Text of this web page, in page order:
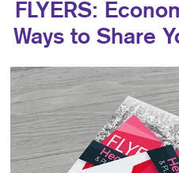
FLYERS:
Ways to Share